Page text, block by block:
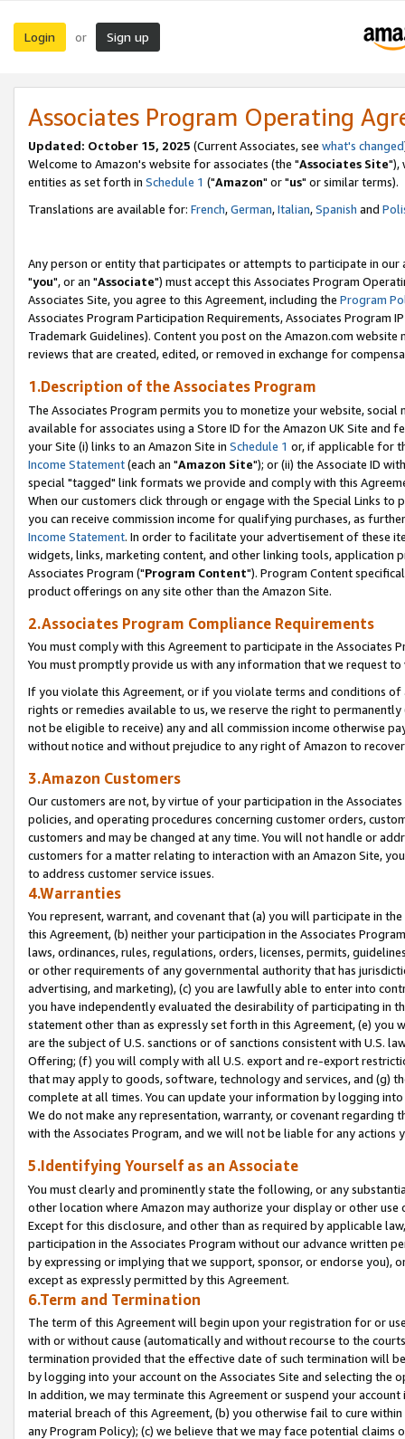
Login or Sign up
Associates Program Operating
Updated: October 15, 2025 (Current Associates, see what's changed
Welcome to Amazon's website for associates (the "Associates Site"),
entities as set forth in Schedule 1 ("Amazon" or "us" or similar terms).
Translations are available for: French,German,Italian,Spanish and
Any person or entity that participates or attempts to participate in our
"you", or an "Associate") must accept this Associates Program
Associates Site, you agree to this Agreement, including the Program
Associates Program Participation Requirements, Associates Program
Trademark Guidelines). Content you post on the Amazon.com
reviews that are created, edited, or removed in exchange for
1.Description of the Associates Program
The Associates Program permits you to monetize your website,
available for associates using a Store ID for the Amazon UK Site and
your Site (i) links to an Amazon Site in Schedule 1 or, if applicable for
Income Statement(each an "Amazon Site"); or (ii) the Associate ID
special "tagged" link formats we provide and comply with this
When our customers click through or engage with the Special Links
you can receive commission income for qualifying purchases, as
Income Statement. In order to facilitate your advertisement of these
widgets, links, marketing content, and other linking tools, application
Associates Program ("Program Content"). Program Content
product offerings on any site other than the Amazon Site.
2.Associates Program Compliance Requirements
You must comply with this Agreement to participate in the Associates
You must promptly provide us with any information that we request
If you violate this Agreement, or if you violate terms and conditions
rights or remedies available to us, we reserve the right to
not be eligible to receive) any and all commission income otherwise
without notice and without prejudice to any right of Amazon to
3.Amazon Customers
Our customers are not, by virtue of your participation in the
policies, and operating procedures concerning customer orders,
customers and may be changed at any time. You will not handle or
customers for a matter relating to interaction with an Amazon Site,
to address customer service issues.
4.Warranties
You represent, warrant, and covenant that (a) you will participate in
this Agreement, (b) neither your participation in the Associates
laws, ordinances, rules, regulations, orders, licenses, permits,
or other requirements of any governmental authority that has
advertising, and marketing), (c) you are lawfully able to enter into
you have independently evaluated the desirability of participating in
statement other than as expressly set forth in this Agreement, (e)
are the subject of U.S. sanctions or of sanctions consistent with U.S.
Offering; (f) you will comply with all U.S. export and re-export
that may apply to goods, software, technology and services, and (g)
complete at all times. You can update your information by logging
We do not make any representation, warranty, or covenant regarding
with the Associates Program, and we will not be liable for any actions
5.Identifying Yourself as an Associate
You must clearly and prominently state the following, or any
other location where Amazon may authorize your display or other
Except for this disclosure, and other than as required by applicable
participation in the Associates Program without our advance written
by expressing or implying that we support, sponsor, or endorse you),
except as expressly permitted by this Agreement.
6.Term and Termination
The term of this Agreement will begin upon your registration for or
with or without cause (automatically and without recourse to the
termination provided that the effective date of such termination will
by logging into your account on the Associates Site and selecting the
In addition, we may terminate this Agreement or suspend your
material breach of this Agreement, (b) you otherwise fail to cure
any Program Policy); (c) we believe that we may face potential